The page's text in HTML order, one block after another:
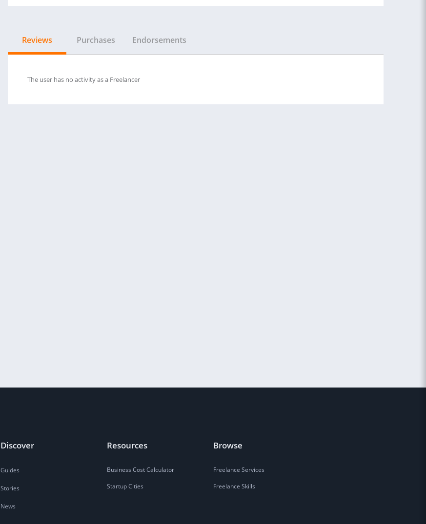
Reviews Purchases Endorsements
The user has no activity as a Freelancer
Discover
Guides
Stories
News
Resources
Business Cost Calculator
Startup Cities
Browse
Freelance Services
Freelance Skills